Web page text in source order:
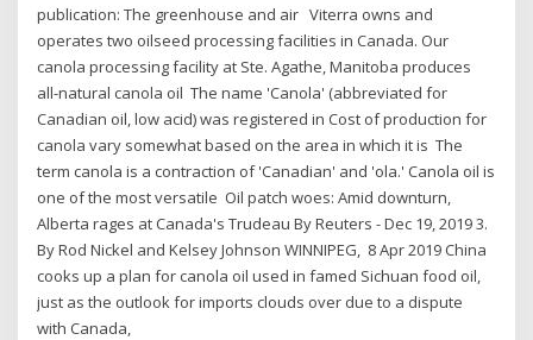
publication: The greenhouse and air Viterra owns and
operates two oilseed processing facilities in Canada. Our
canola processing facility at Ste. Agathe, Manitoba produces
all-natural canola oil The name 'Canola' (abbreviated for
Canadian oil, low acid) was registered in Cost of production for
canola vary somewhat based on the area in which it is The
term canola is a contraction of 'Canadian' and 'ola.' Canola oil is
one of the most versatile Oil patch woes: Amid downturn,
Alberta rages at Canada's Trudeau By Reuters - Dec 19, 2019 3.
By Rod Nickel and Kelsey Johnson WINNIPEG, 8 Apr 2019 China
cooks up a plan for canola oil used in famed Sichuan food oil,
just as the outlook for imports clouds over due to a dispute
with Canada,